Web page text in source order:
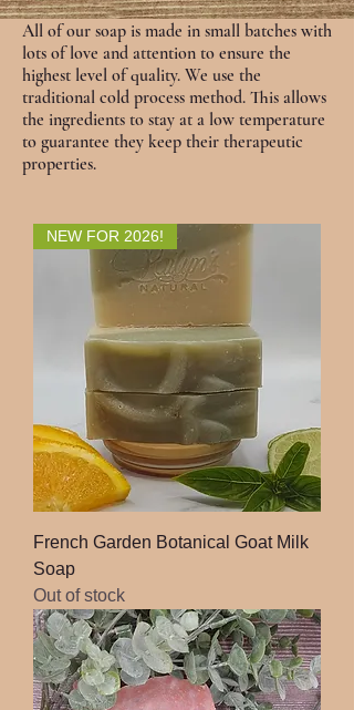
All of our soap is made in small batches with
lots of love and attention to ensure the
highest level of quality. We use the
traditional cold process method. This allows
the ingredients to stay at a low temperature
to guarantee they keep their therapeutic
properties.
NEW FOR 2026!
French Garden Botanical Goat Milk
Soap
Out of stock